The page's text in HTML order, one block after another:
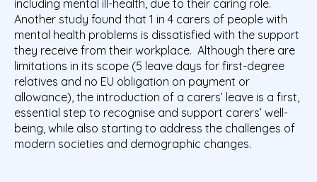
including mental ill-health, due to their caring role.
Another study found that 1 in 4 carers of people with
mental health problems is dissatisfied with the support
they receive from their workplace. Although there are
limitations in its scope (5 leave days for first-degree
relatives and no EU obligation on payment or
allowance), the introduction of a carers’ leave is a first,
essential step to recognise and support carers’ well-
being, while also starting to address the challenges of
modern societies and demographic changes.